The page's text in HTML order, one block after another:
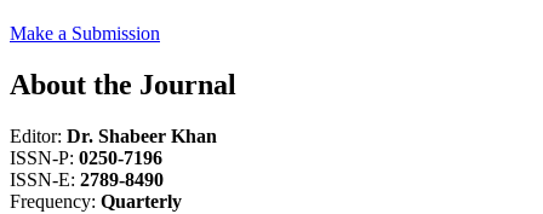
Make a Submission
About the Journal
Editor: Dr. Shabeer Khan
ISSN-P: 0250-7196
ISSN-E: 2789-8490
Frequency: Quarterly